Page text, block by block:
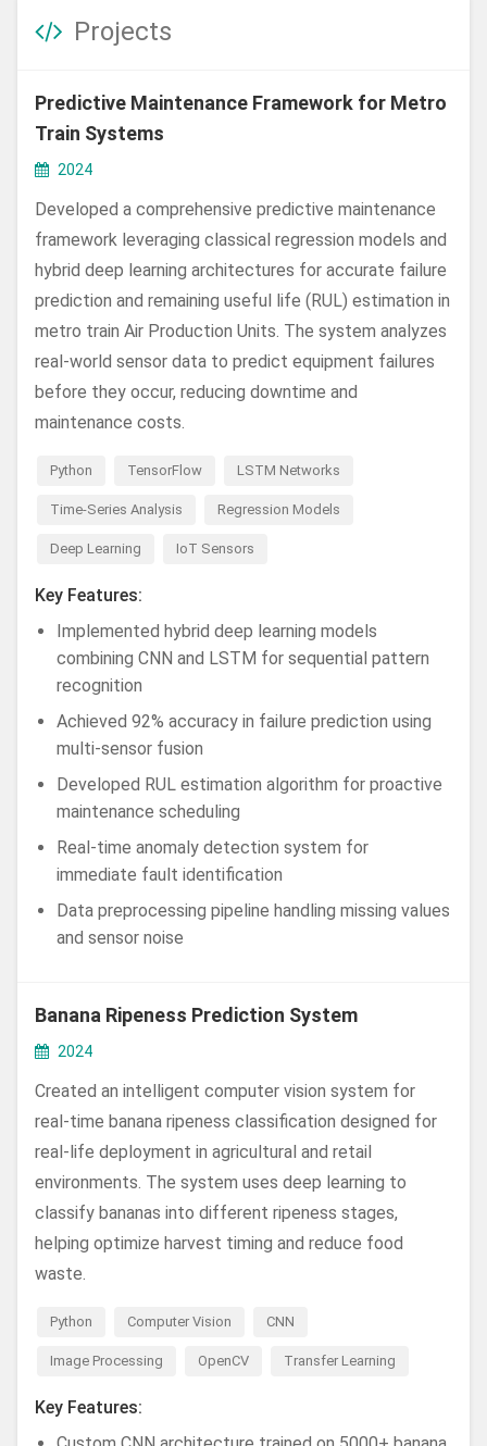
Projects
Predictive Maintenance Framework for Metro
Train Systems
2024
Developed a comprehensive predictive maintenance
framework leveraging classical regression models and
hybrid deep learning architectures for accurate failure
prediction and remaining useful life (RUL) estimation in
metro train Air Production Units. The system analyzes
real-world sensor data to predict equipment failures
before they occur, reducing downtime and
maintenance costs.
Python TensorFlow LSTM Networks
Time-Series Analysis Regression Models
Deep Learning IoT Sensors
Key Features:
Implemented hybrid deep learning models
combining CNN and LSTM for sequential pattern
recognition
Achieved 92% accuracy in failure prediction using
multi-sensor fusion
Developed RUL estimation algorithm for proactive
maintenance scheduling
Real-time anomaly detection system for
immediate fault identification
Data preprocessing pipeline handling missing values
and sensor noise
Banana Ripeness Prediction System
2024
Created an intelligent computer vision system for
real-time banana ripeness classification designed for
real-life deployment in agricultural and retail
environments. The system uses deep learning to
classify bananas into different ripeness stages,
helping optimize harvest timing and reduce food
waste.
Python Computer Vision CNN
Image Processing OpenCV Transfer Learning
Key Features: